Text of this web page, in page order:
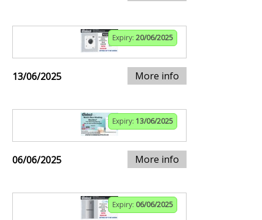
Expiry: 20/06/2025
13/06/2025 More info
Expiry: 13/06/2025
06/06/2025 More info
Expiry: 06/06/2025